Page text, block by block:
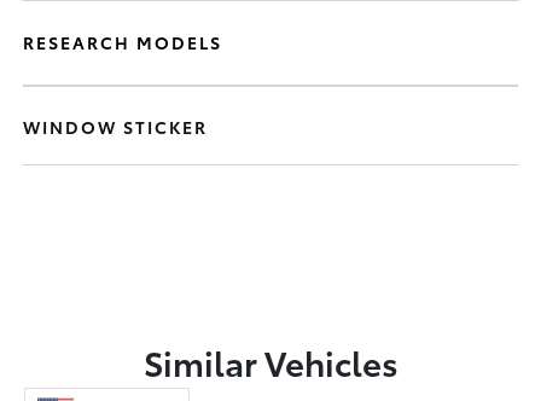
RESEARCH MODELS
WINDOW STICKER
Similar Vehicles